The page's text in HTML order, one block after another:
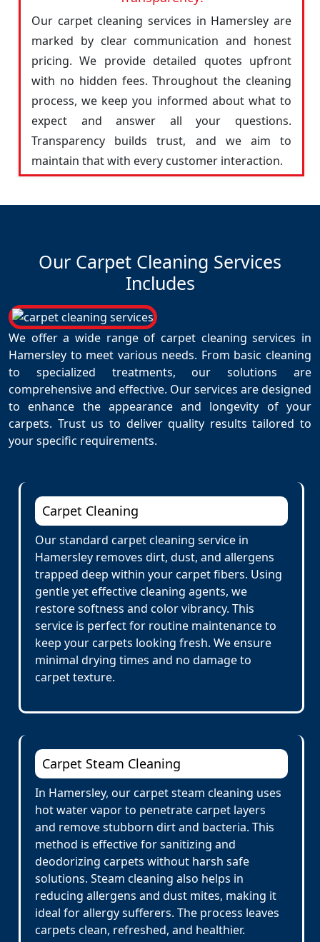
Our carpet cleaning services in Hamersley are
marked by clear communication and honest
pricing. We provide detailed quotes upfront
with no hidden fees. Throughout the cleaning
process, we keep you informed about what to
expect and answer all your questions.
Transparency builds trust, and we aim to
maintain that with every customer interaction.
Our Carpet Cleaning Services
Includes
We offer a wide range of carpet cleaning services in
Hamersley to meet various needs. From basic cleaning
to specialized treatments, our solutions are
comprehensive and effective. Our services are designed
to enhance the appearance and longevity of your
carpets. Trust us to deliver quality results tailored to
your specific requirements.
Carpet Cleaning
Our standard carpet cleaning service in
Hamersley removes dirt, dust, and allergens
trapped deep within your carpet fibers. Using
gentle yet effective cleaning agents, we
restore softness and color vibrancy. This
service is perfect for routine maintenance to
keep your carpets looking fresh. We ensure
minimal drying times and no damage to
carpet texture.
Carpet Steam Cleaning
In Hamersley, our carpet steam cleaning uses
hot water vapor to penetrate carpet layers
and remove stubborn dirt and bacteria. This
method is effective for sanitizing and
deodorizing carpets without harsh safe
solutions. Steam cleaning also helps in
reducing allergens and dust mites, making it
ideal for allergy sufferers. The process leaves
carpets clean, refreshed, and healthier.